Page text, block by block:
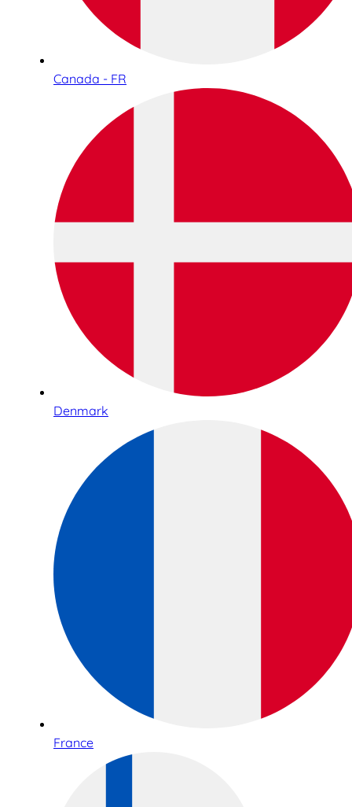
Canada - FR
Denmark
France